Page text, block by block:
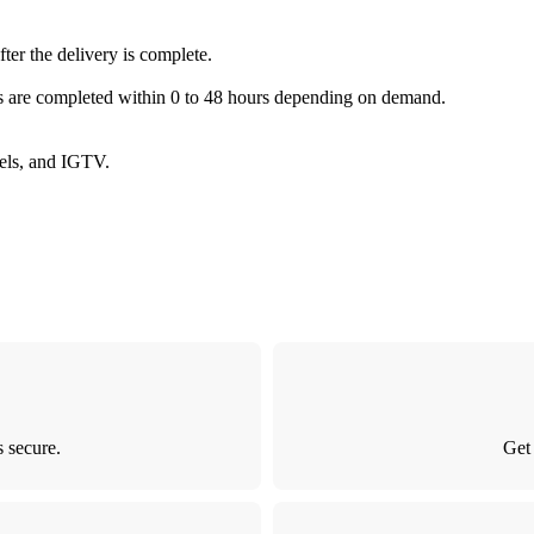
the delivery is complete.
completed within 0 to 48 hours depending on demand.
and IGTV.
secure. Get